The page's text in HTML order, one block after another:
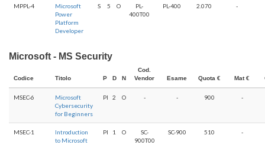
MPPL-4
Microsoft
Power
Platform
Developer
S 5 O
PL-
400T00
PL-400 2.070 -
Microsoft - MS Security
Codice Titolo P D N
Cod.
Vendor
Esame Quota € Mat €
MSEC-6
Microsoft
Cybersecurity
for Beginners
PI 2 O - - 900 -
MSEC-1
Introduction
to Microsoft
PI 1 O
SC-
900T00
SC-900 510 -